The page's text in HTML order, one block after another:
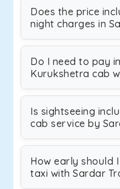
Does the price
night charges in
Do I need to pay
Kurukshetra cab
Is sightseeing
cab service by
How early should
taxi with Sardar